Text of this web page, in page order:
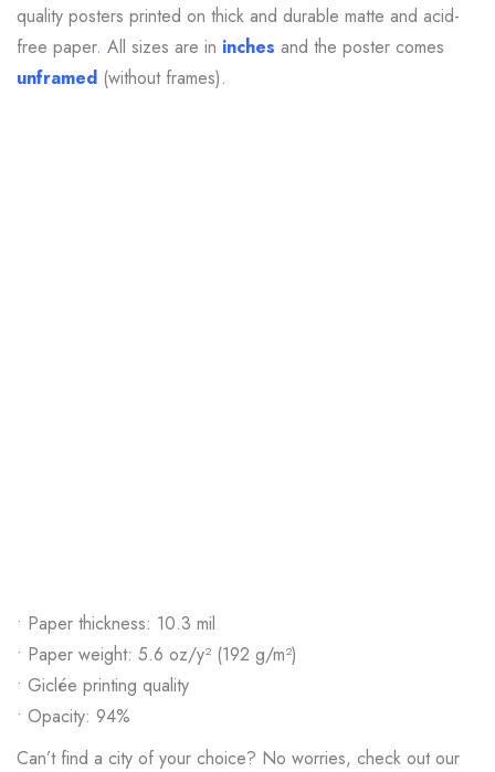
quality posters printed on thick and durable matte and acid-
free paper. All sizes are in inches and the poster comes
unframed (without frames).
• Paper thickness: 10.3 mil
• Paper weight: 5.6 oz/y² (192 g/m²)
• Giclée printing quality
• Opacity: 94%
Can’t find a city of your choice? No worries, check out our